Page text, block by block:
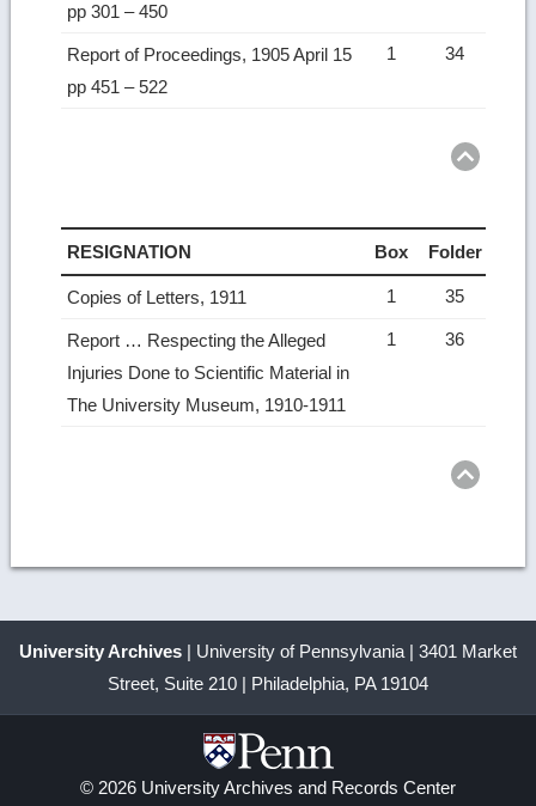
pp 301 – 450
Report of Proceedings, 1905 April 15
pp 451 – 522
1 34
RESIGNATION Box Folder
Copies of Letters, 1911 1 35
Report … Respecting the Alleged
Injuries Done to Scientific Material in
The University Museum, 1910-1911
1 36
University Archives | University of Pennsylvania | 3401 Market
Street, Suite 210 | Philadelphia, PA 19104
© 2026 University Archives and Records Center